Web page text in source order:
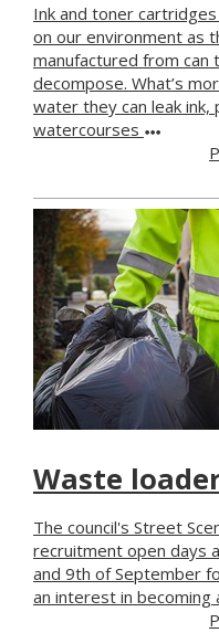
Ink and toner
on our environment as
manufactured from
decompose. What’s
water they can leak
watercourses
Waste
The council's Street
recruitment open days
and 9th of September
an interest in becoming